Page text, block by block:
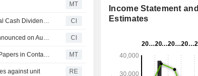
MT
Cosco Shipping Development Co., Ltd. Approves Ordinary Final Cash Dividend for the Year Ended 31 December 2025, Payable on 31 July 2026 CI
COSCO SHIPPING Development Co., Ltd.'s Equity Buyback announced on August 30, 2025, has closed with 41,556,100 shares, representing 0.32% for CNY 111.47 million. CI
COSCO Shipping Development Unit Yet to Receive US Legal Papers in Container Price-Fixing Probe MT
against unit RE
Income Statement and
Estimates